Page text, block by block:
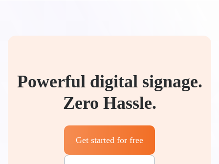
Powerful digital signage.
Zero Hassle.
Get started for free